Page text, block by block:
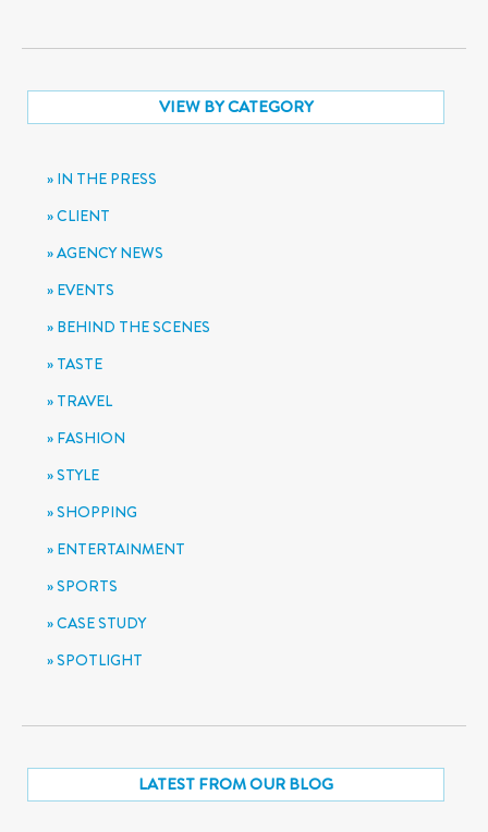
VIEW BY CATEGORY
IN THE PRESS
CLIENT
AGENCY NEWS
EVENTS
BEHIND THE SCENES
TASTE
TRAVEL
FASHION
STYLE
SHOPPING
ENTERTAINMENT
SPORTS
CASE STUDY
SPOTLIGHT
LATEST FROM OUR BLOG